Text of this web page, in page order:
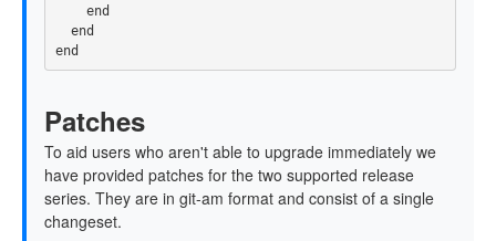
Patches
To aid users who aren't able to upgrade immediately we
have provided patches for the two supported release
series. They are in git-am format and consist of a single
changeset.